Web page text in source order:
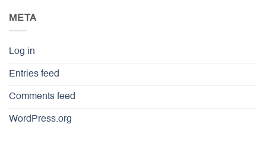
META
Log in
Entries feed
Comments feed
WordPress.org